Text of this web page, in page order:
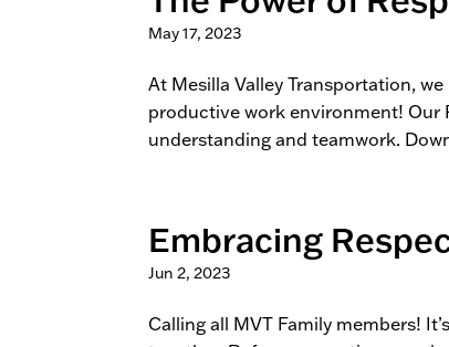
May 17, 2023
At Mesilla Valley Transportation,
productive work environment! Our
understanding and teamwork.
Embracing
Jun 2, 2023
Calling all MVT Family members!